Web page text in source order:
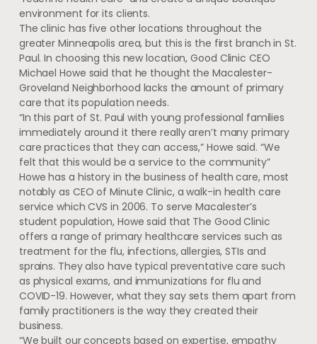
environment for its clients.
The clinic has five other locations throughout the
greater Minneapolis area, but this is the first branch in St.
Paul. In choosing this new location, Good Clinic CEO
Michael Howe said that he thought the Macalester-
Groveland Neighborhood lacks the amount of primary
care that its population needs.
“In this part of St. Paul with young professional families
immediately around it there really aren’t many primary
care practices that they can access,” Howe said. “We
felt that this would be a service to the community”
Howe has a history in the business of health care, most
notably as CEO of Minute Clinic, a walk-in health care
service which CVS in 2006. To serve Macalester’s
student population, Howe said that The Good Clinic
offers a range of primary healthcare services such as
treatment for the flu, infections, allergies, STIs and
sprains. They also have typical preventative care such
as physical exams, and immunizations for flu and
COVID-19. However, what they say sets them apart from
family practitioners is the way they created their
business.
“We built our concepts based on expertise, empathy